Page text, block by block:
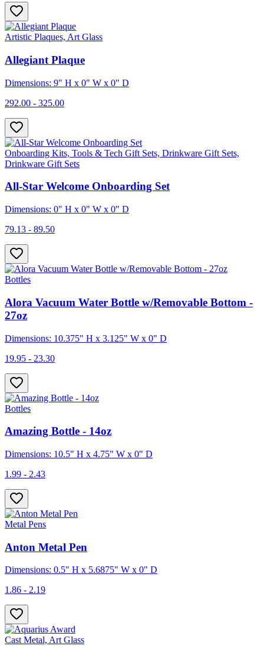
Artistic Plaques, Art Glass
Allegiant Plaque
Dimensions: 9" H x 0" W x 0" D
292.00 - 325.00
Onboarding Kits, Tools & Tech Gift Sets, Drinkware Gift Sets,
Drinkware Gift Sets
All-Star Welcome Onboarding Set
Dimensions: 0" H x 0" W x 0" D
79.13 - 89.50
Bottles
Alora Vacuum Water Bottle w/Removable Bottom -
27oz
Dimensions: 10.375" H x 3.125" W x 0" D
19.95 - 23.30
Bottles
Amazing Bottle - 14oz
Dimensions: 10.5" H x 4.75" W x 0" D
1.99 - 2.43
Metal Pens
Anton Metal Pen
Dimensions: 0.5" H x 5.6875" W x 0" D
1.86 - 2.19
Cast Metal, Art Glass